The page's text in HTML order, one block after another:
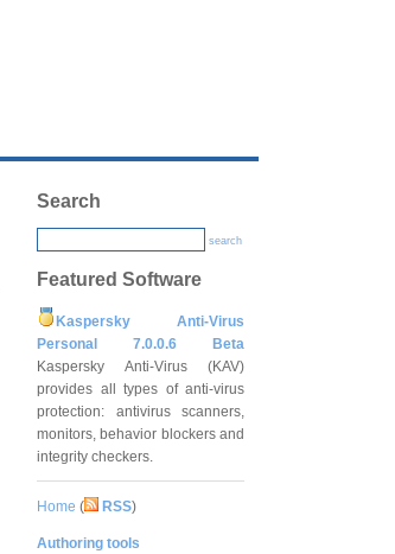
Search
search
Featured Software
Kaspersky Anti-Virus
Personal 7.0.0.6 Beta
Kaspersky Anti-Virus (KAV)
provides all types of anti-virus
protection: antivirus scanners,
monitors, behavior blockers and
integrity checkers.
Home ( RSS)
Authoring tools